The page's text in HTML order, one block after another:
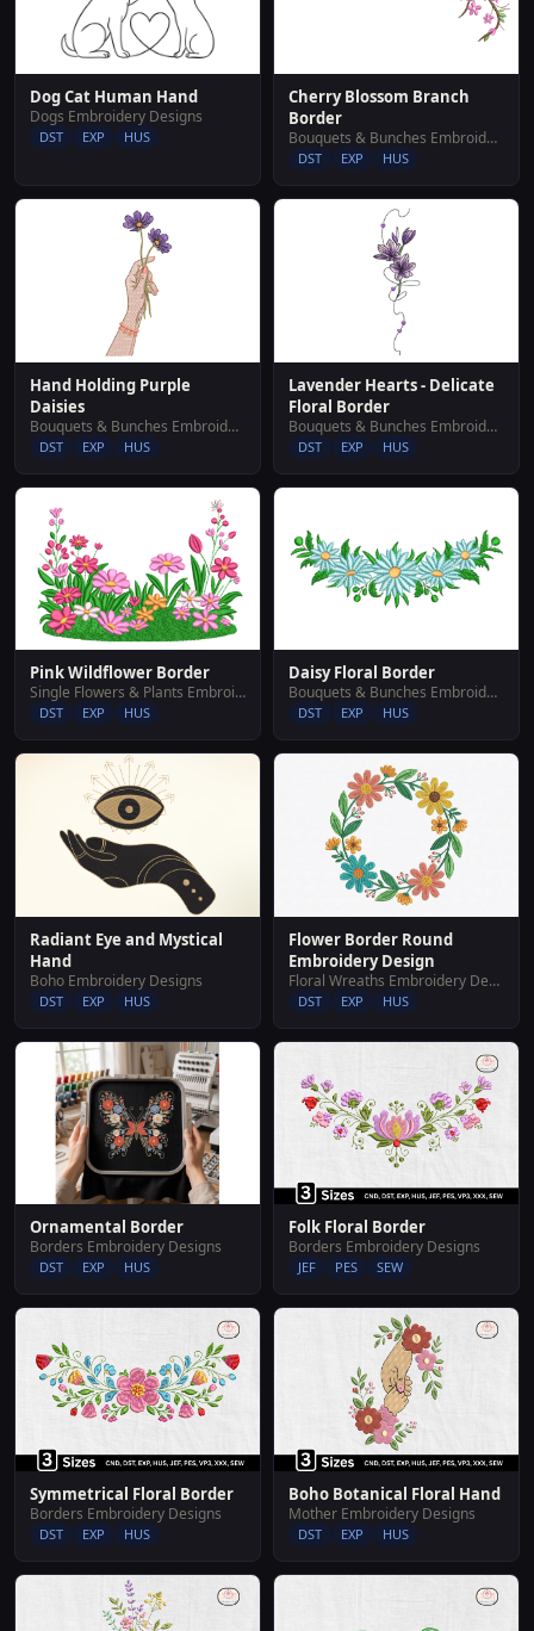
Dog Cat Human Hand
Dogs Embroidery Designs
DST EXP HUS
Cherry Blossom Branch
Border
Bouquets & Bunches Embroidery Designs
DST EXP HUS
Hand Holding Purple
Daisies
Bouquets & Bunches Embroidery Designs
DST EXP HUS
Lavender Hearts - Delicate
Floral Border
Bouquets & Bunches Embroidery Designs
DST EXP HUS
Pink Wildflower Border
Single Flowers & Plants Embroidery Designs
DST EXP HUS
Daisy Floral Border
Bouquets & Bunches Embroidery Designs
DST EXP HUS
Radiant Eye and Mystical
Hand
Boho Embroidery Designs
DST EXP HUS
Flower Border Round
Embroidery Design
Floral Wreaths Embroidery Designs
DST EXP HUS
Ornamental Border
Borders Embroidery Designs
DST EXP HUS
Folk Floral Border
Borders Embroidery Designs
JEF PES SEW
Symmetrical Floral Border
Borders Embroidery Designs
DST EXP HUS
Boho Botanical Floral Hand
Mother Embroidery Designs
DST EXP HUS